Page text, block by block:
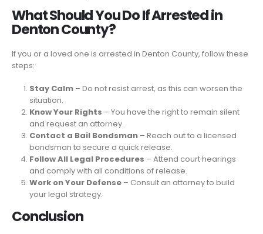
What Should You Do If Arrested in
Denton County?
If you or a loved one is arrested in Denton County, follow these
steps:
Stay Calm– Do not resist arrest, as this can worsen the
situation.
Know Your Rights – You have the right to remain silent
and request an attorney.
Contact a Bail Bondsman– Reach out to a licensed
bondsman to secure a quick release.
Follow All Legal Procedures – Attend court hearings
and comply with all conditions of release.
Work on Your Defense– Consult an attorney to build
your legal strategy.
Conclusion